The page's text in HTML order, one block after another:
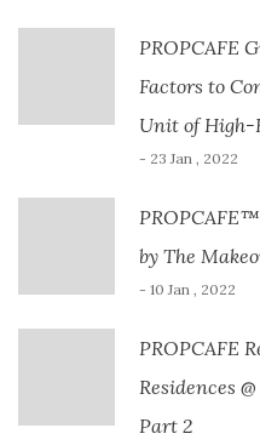
PROPCAFE
Factors to
Unit of High-
- 23 Jan , 2022
by The
- 10 Jan , 2022
PROPCAFE
Residences
Part 2